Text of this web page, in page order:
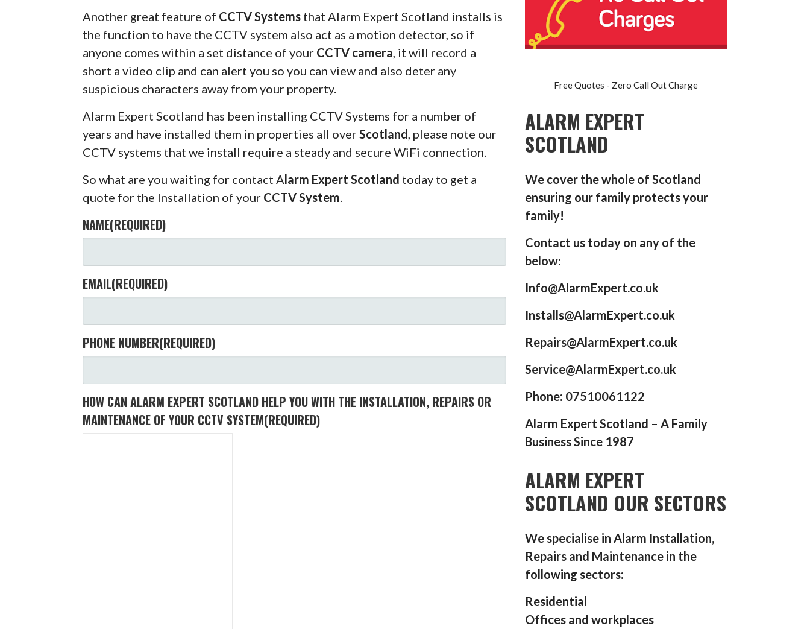
Another great feature of CCTV Systems that Alarm Expert Scotland installs is
the function to have the CCTV system also act as a motion detector, so if
anyone comes within a set distance of your CCTV camera , it will record a
short a video clip and can alert you so you can view and also deter any
suspicious characters away from your property.
Alarm Expert Scotland has been installing CCTV Systems for a number of
years and have installed them in properties all overScotland , please note our
CCTV systems that we install require a steady and secure WiFi connection.
So what are you waiting for contact Alarm Expert Scotland today to get a
quote for the Installation of your CCTV System
NAME(REQUIRED)
EMAIL(REQUIRED)
PHONE NUMBER(REQUIRED)
HOW CAN ALARM EXPERT SCOTLAND HELP YOU WITH THE INSTALLATION, REPAIRS OR
MAINTENANCE OF YOUR CCTV SYSTEM(REQUIRED)
Free Quotes - Zero Call Out Charge
ALARM EXPERT
SCOTLAND
We cover the whole of Scotland
ensuring our family protects your
family!
Contact us today on any of the
below:
Info@AlarmExpert.co.uk
Installs@AlarmExpert.co.uk
Repairs@AlarmExpert.co.uk
Service@AlarmExpert.co.uk
Phone: 07510061122
Alarm Expert Scotland – A Family
Business Since 1987
ALARM EXPERT
SCOTLAND OUR SECTORS
We specialise in Alarm Installation,
Repairs and Maintenance in the
following sectors:
Residential
Offices and workplaces